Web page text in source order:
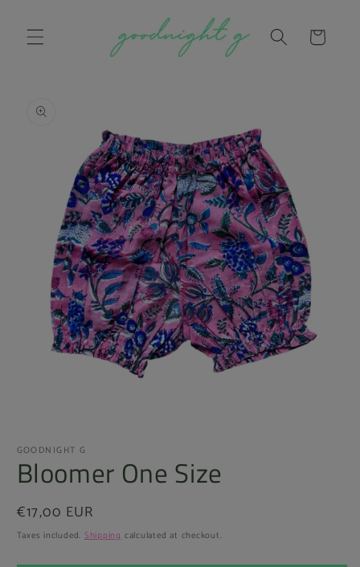
content Cart
product
information
1
in
modal
GOODNIGHT G
Bloomer One Size
Regular
price
€17,00 EUR
Taxes included. Shipping calculated at checkout.